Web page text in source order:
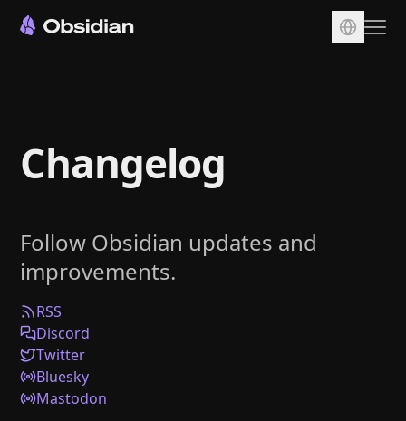
Sync
Publish
Plugins
Enterprise
Web Clipper
Help
Changelog
Follow Obsidian updates and
improvements.
RSS
Discord
Twitter
Bluesky
Mastodon